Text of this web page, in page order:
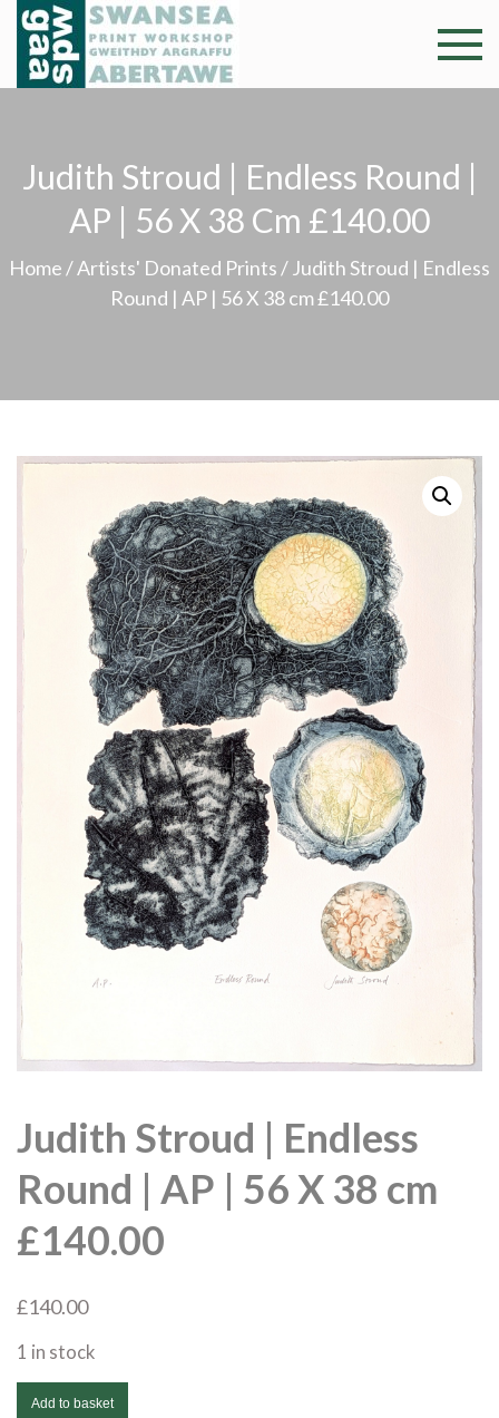
Skip
content
Swansea
Professional and
community arts
argraffu
Abertawe
Judith Stroud | Endless Round |
AP | 56 X 38 Cm £140.00
Home /Artists' Donated Prints / Judith Stroud | Endless
Round | AP | 56 X 38 cm £140.00
Judith Stroud | Endless
Round | AP | 56 X 38 cm
£140.00
£140.00
1 in stock
Judith
Add to basket